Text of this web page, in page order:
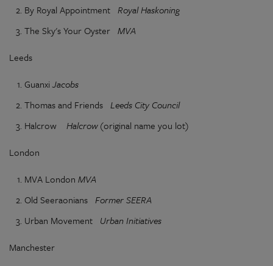
By Royal Appointment Royal Haskoning
The Sky's Your Oyster MVA
Leeds
GuanxiJacobs
Thomas and Friends Leeds City Council
Halcrow Halcrow(original name you lot)
London
MVA London MVA
Old Seeraonians Former SEERA
Urban Movement Urban Initiatives
Manchester